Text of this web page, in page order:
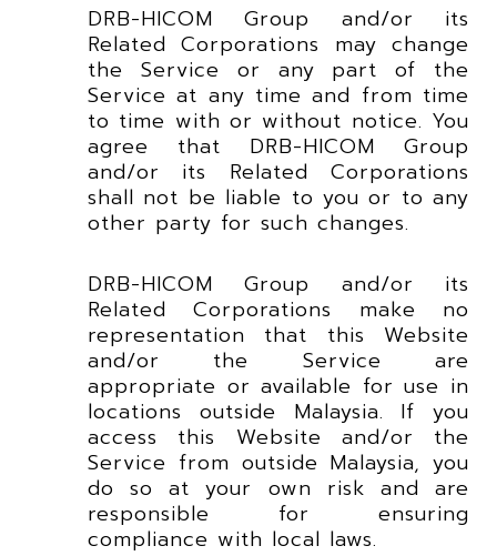
DRB-HICOM Group and/or its
Related Corporations may change
the Service or any part of the
Service at any time and from time
to time with or without notice. You
agree that DRB-HICOM Group
and/or its Related Corporations
shall not be liable to you or to any
other party for such changes.
DRB-HICOM Group and/or its
Related Corporations make no
representation that this Website
and/or the Service are
appropriate or available for use in
locations outside Malaysia. If you
access this Website and/or the
Service from outside Malaysia, you
do so at your own risk and are
responsible for ensuring
compliance with local laws.